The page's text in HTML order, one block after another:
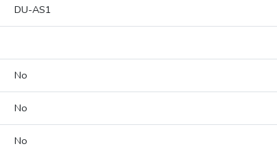
DU-AS1
No
No
No